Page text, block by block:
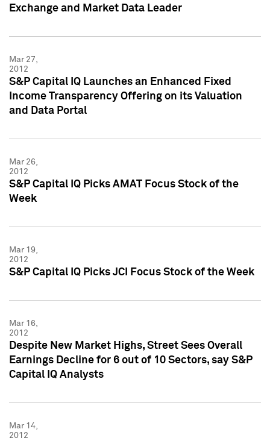
Exchange and Market Data Leader
Mar 27,
2012
S&P Capital IQ Launches an Enhanced Fixed
Income Transparency Offering on its Valuation
and Data Portal
Mar 26,
2012
S&P Capital IQ Picks AMAT Focus Stock of the
Week
Mar 19,
2012
S&P Capital IQ Picks JCI Focus Stock of the Week
Mar 16,
2012
Despite New Market Highs, Street Sees Overall
Earnings Decline for 6 out of 10 Sectors, say S&P
Capital IQ Analysts
Mar 14,
2012